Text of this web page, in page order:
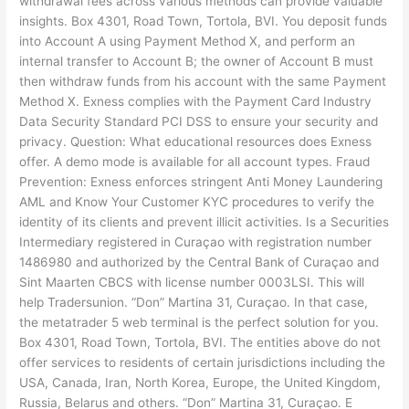
insights. Box 4301, Road Town, Tortola, BVI. You deposit funds
into Account A using Payment Method X, and perform an
internal transfer to Account B; the owner of Account B must
then withdraw funds from his account with the same Payment
Method X. Exness complies with the Payment Card Industry
Data Security Standard PCI DSS to ensure your security and
privacy. Question: What educational resources does Exness
offer. A demo mode is available for all account types. Fraud
Prevention: Exness enforces stringent Anti Money Laundering
AML and Know Your Customer KYC procedures to verify the
identity of its clients and prevent illicit activities. Is a Securities
Intermediary registered in Curaçao with registration number
1486980 and authorized by the Central Bank of Curaçao and
Sint Maarten CBCS with license number 0003LSI. This will
help Tradersunion. “Don” Martina 31, Curaçao. In that case,
the metatrader 5 web terminal is the perfect solution for you.
Box 4301, Road Town, Tortola, BVI. The entities above do not
offer services to residents of certain jurisdictions including the
USA, Canada, Iran, North Korea, Europe, the United Kingdom,
Russia, Belarus and others. “Don” Martina 31, Curaçao. E